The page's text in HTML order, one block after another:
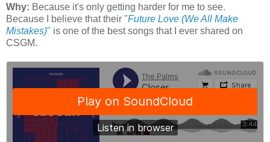
Why: Because it's only getting harder for me to see.
Because I believe that their "Future Love (We All Make
Mistakes)" is one of the best songs that I ever shared on
CSGM.